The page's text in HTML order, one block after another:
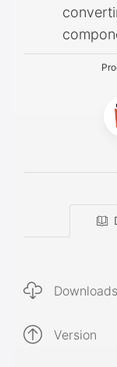
Downloads
Version